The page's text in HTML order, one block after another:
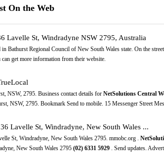
On the Web
Lavelle St, Windradyne NSW 2795, Australia
Bathurst Regional Council of New South Wales state. On the
can get more information from their website.
NSW, 2795. Business contact details for NetSolutions Central
NSW, 2795. Bookmark Send to mobile. 15 Messenger Street
Lavelle St, Windradyne, New South Wales ...
St, Windradyne, New South Wales 2795. mmobc.org .
New South Wales 2795 (02) 6331 5929. Send updates.